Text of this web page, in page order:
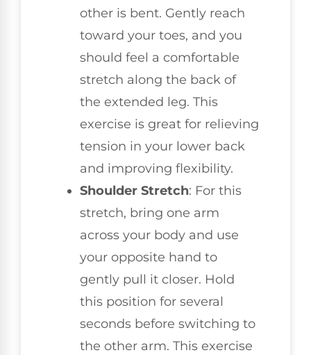
other is bent. Gently reach
toward your toes, and you
should feel a comfortable
stretch along the back of
the extended leg. This
exercise is great for relieving
tension in your lower back
and improving flexibility.
Shoulder Stretch: For this
stretch, bring one arm
across your body and use
your opposite hand to
gently pull it closer. Hold
this position for several
seconds before switching to
the other arm. This exercise